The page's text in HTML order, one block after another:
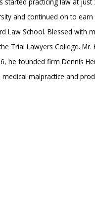
started practicing law at
and continued on to
Law School. Blessed with
Trial Lawyers College.
he founded firm Dennis
malpractice and